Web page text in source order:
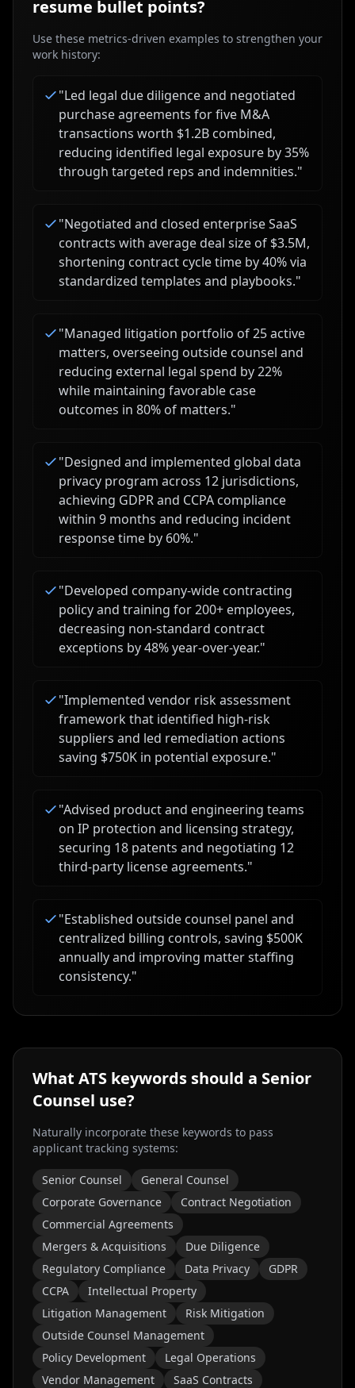
resume bullet points?
Use these metrics-driven examples to strengthen your
work history:
"Led legal due diligence and negotiated
purchase agreements for five M&A
transactions worth $1.2B combined,
reducing identified legal exposure by 35%
through targeted reps and indemnities."
"Negotiated and closed enterprise SaaS
contracts with average deal size of $3.5M,
shortening contract cycle time by 40% via
standardized templates and playbooks."
"Managed litigation portfolio of 25 active
matters, overseeing outside counsel and
reducing external legal spend by 22%
while maintaining favorable case
outcomes in 80% of matters."
"Designed and implemented global data
privacy program across 12 jurisdictions,
achieving GDPR and CCPA compliance
within 9 months and reducing incident
response time by 60%."
"Developed company-wide contracting
policy and training for 200+ employees,
decreasing non-standard contract
exceptions by 48% year-over-year."
"Implemented vendor risk assessment
framework that identified high-risk
suppliers and led remediation actions
saving $750K in potential exposure."
"Advised product and engineering teams
on IP protection and licensing strategy,
securing 18 patents and negotiating 12
third-party license agreements."
"Established outside counsel panel and
centralized billing controls, saving $500K
annually and improving matter staffing
consistency."
What ATS keywords should a Senior
Counsel use?
Naturally incorporate these keywords to pass
applicant tracking systems:
Senior Counsel
General Counsel
Corporate Governance
Contract Negotiation
Commercial Agreements
Mergers & Acquisitions
Due Diligence
Regulatory Compliance
Data Privacy
GDPR
CCPA
Intellectual Property
Litigation Management
Risk Mitigation
Outside Counsel Management
Policy Development
Legal Operations
Vendor Management
SaaS Contracts